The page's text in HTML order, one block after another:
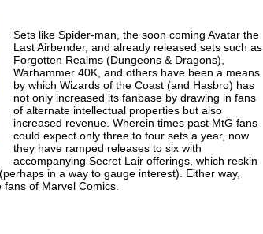
Sets like Spider-man, the soon coming Avatar the
Last Airbender, and already released sets such as
Forgotten Realms (Dungeons & Dragons),
Warhammer 40K, and others have been a means
by which Wizards of the Coast (and Hasbro) has
not only increased its fanbase by drawing in fans
of alternate intellectual properties but also
increased revenue. Wherein times past MtG fans
could expect only three to four sets a year, now
they have ramped releases to six with
accompanying Secret Lair offerings, which reskin
in a way to gauge interest). Either way,
of Marvel Comics.